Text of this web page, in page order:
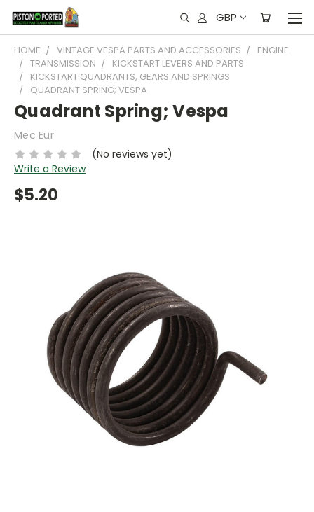
GBP
HOME VINTAGE VESPA PARTS AND ACCESSORIES
ENGINE
TRANSMISSION
KICKSTART LEVERS AND PARTS
KICKSTART QUADRANTS, GEARS AND SPRINGS
QUADRANT SPRING; VESPA
Quadrant Spring; Vespa
Mec Eur
(No reviews yet)
Write a Review
$5.20